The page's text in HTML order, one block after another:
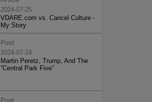
2024-07-25
VDARE.com vs. Cancel Culture -
My Story
Post
2024-07-24
Martin Peretz, Trump, And The
”Central Park Five”
Post